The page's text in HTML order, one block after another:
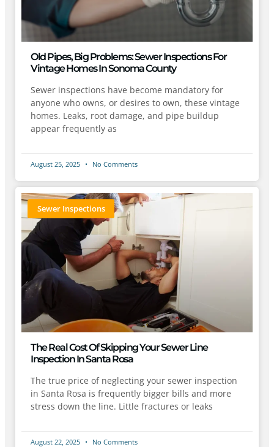
Old Pipes, Big Problems: Sewer Inspections For
Vintage Homes In Sonoma County
Sewer inspections have become mandatory for
anyone who owns, or desires to own, these vintage
homes. Leaks, root damage, and pipe buildup
appear frequently as
August 25, 2025 No Comments
Sewer Inspections
The Real Cost Of Skipping Your Sewer Line
Inspection In Santa Rosa
The true price of neglecting your sewer inspection
in Santa Rosa is frequently bigger bills and more
stress down the line. Little fractures or leaks
August 22, 2025 No Comments